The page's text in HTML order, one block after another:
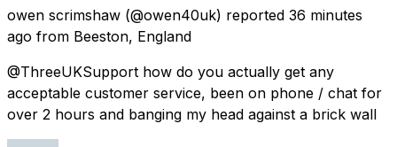
owen scrimshaw (@owen40uk) reported 36 minutes
ago from Beeston, England
@ThreeUKSupport how do you actually get any
acceptable customer service, been on phone / chat for
over 2 hours and banging my head against a brick wall